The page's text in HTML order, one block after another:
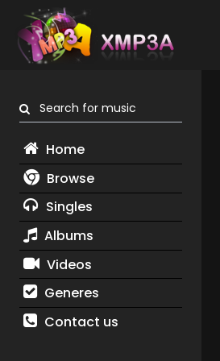
Search for music
Home
Browse
Singles
Albums
Videos
Generes
Contact us